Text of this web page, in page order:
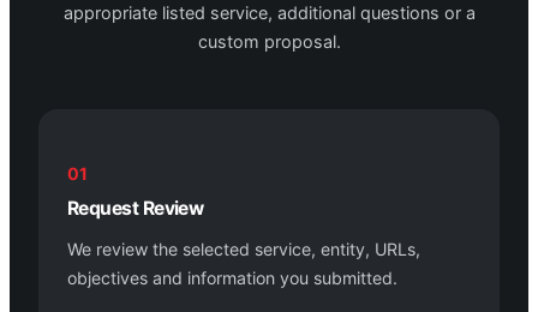
appropriate listed service, additional questions or a
custom proposal.
01
Request Review
We review the selected service, entity, URLs,
objectives and information you submitted.